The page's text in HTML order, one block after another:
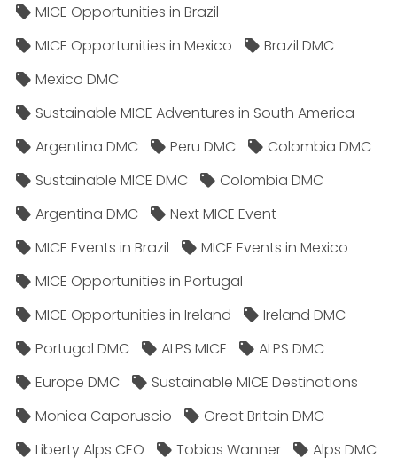
MICE Opportunities in Brazil
MICE Opportunities in Mexico
Brazil DMC
Mexico DMC
Sustainable MICE Adventures in South America
Argentina DMC
Peru DMC
Colombia DMC
Sustainable MICE DMC
Colombia DMC
Argentina DMC
Next MICE Event
MICE Events in Brazil
MICE Events in Mexico
MICE Opportunities in Portugal
MICE Opportunities in Ireland
Ireland DMC
Portugal DMC
ALPS MICE
ALPS DMC
Europe DMC
Sustainable MICE Destinations
Monica Caporuscio
Great Britain DMC
Liberty Alps CEO
Tobias Wanner
Alps DMC